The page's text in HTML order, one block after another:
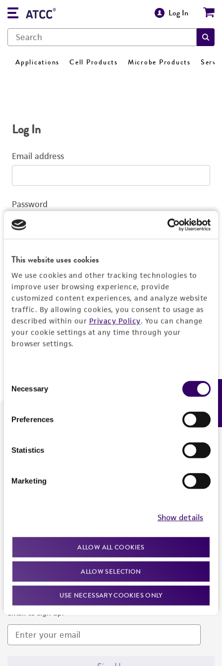
This website uses cookies
We use cookies and other tracking technologies to
improve user browsing experience, provide
customized content experiences, and analyze website
traffic. By allowing cookies, you consent to usage as
described within our Privacy Policy. You can change
your cookie settings at any time through your
browser settings.
Selection
Necessary
Preferences
Statistics
Marketing
Show details
ALLOW ALL COOKIES
ALLOW SELECTION
USE NECESSARY COOKIES ONLY
Log In
Applications Cell Products Microbe Products
Log In
Email address
Password
Log In
Don't have a profile?Create one now.
We are ready to help
Newsletter Signup
Keep up to date with our events, news, and more. Enter your
email to sign up.
Feedback